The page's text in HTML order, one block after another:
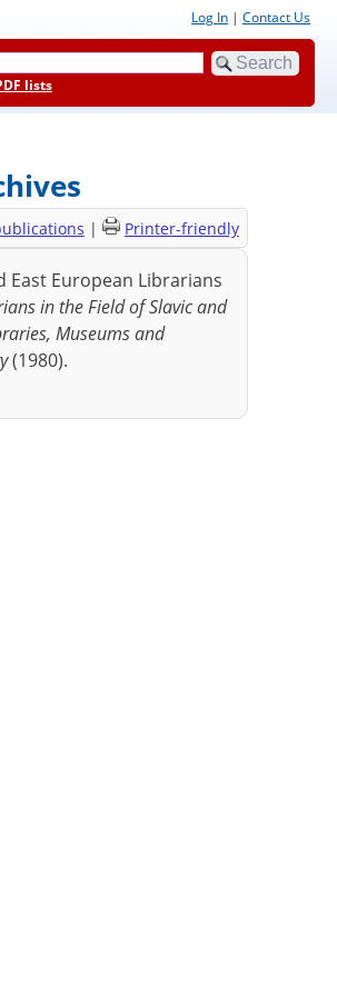
Log In | Contact Us
lists
| Printer-friendly
East European Librarians
in the Field of Slavic and
Museums and
(1980).